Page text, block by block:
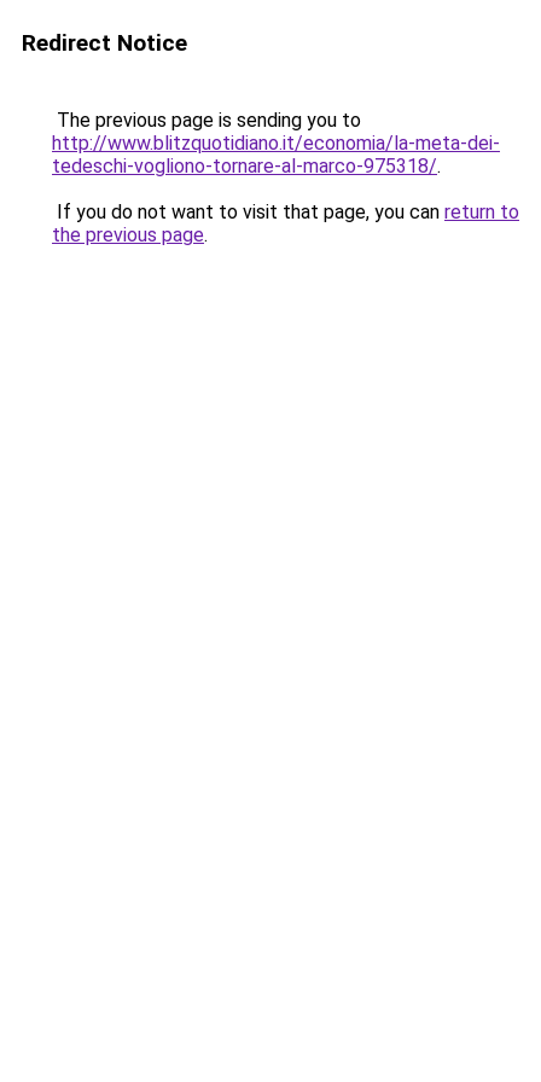
Redirect Notice
The previous page is sending you to
http://www.blitzquotidiano.it/economia/la-meta-dei-
tedeschi-vogliono-tornare-al-marco-975318/.
If you do not want to visit that page, you can return to
the previous page.